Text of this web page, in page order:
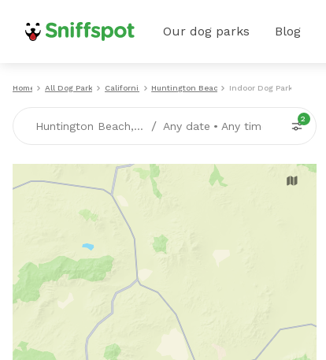
Our dog parks Blog
Home All Dog Parks California Huntington Beach Indoor Dog Parks
Huntington Beach, CA / Any date • Any time
2